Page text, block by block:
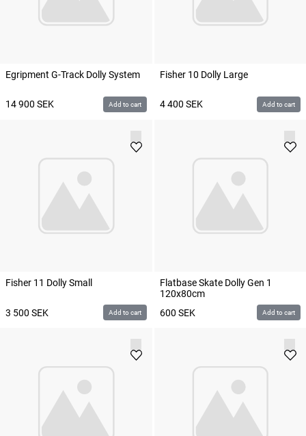
Egripment G-Track Dolly System
14 900 SEK Add to cart
Fisher 10 Dolly Large
4 400 SEK Add to cart
Fisher 11 Dolly Small
3 500 SEK Add to cart
Flatbase Skate Dolly Gen 1
120x80cm
600 SEK Add to cart